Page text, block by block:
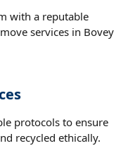
with a reputable
services in Bovey
protocols to ensure
recycled ethically.